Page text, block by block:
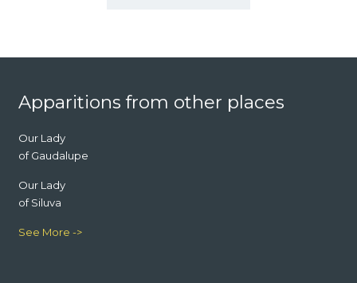
Apparitions from other places
Our Lady
of Gaudalupe
Our Lady
of Siluva
See More ->